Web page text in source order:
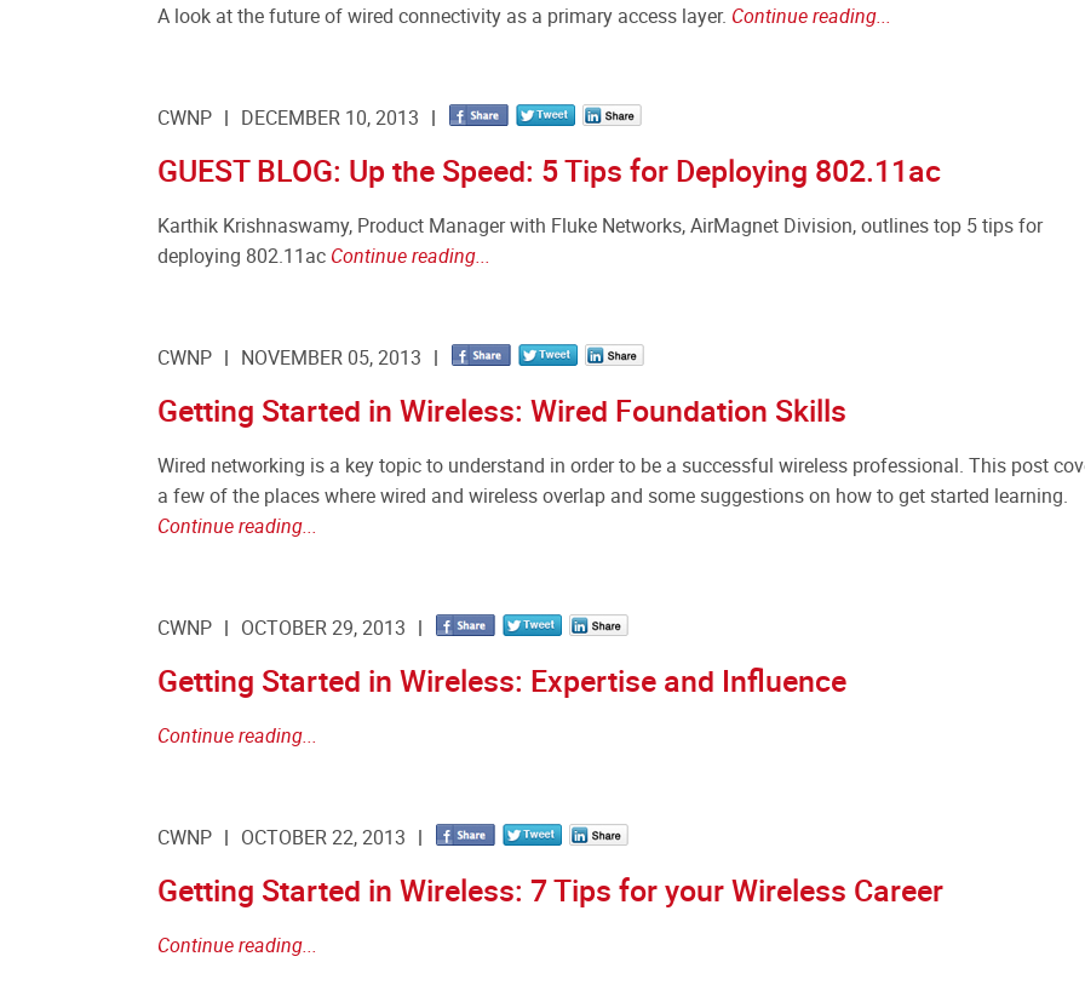
A look at the future of wired connectivity as a primary access layer. Continue reading...
CWNP DECEMBER 10, 2013
GUEST BLOG: Up the Speed: 5 Tips for Deploying 802.11ac
Karthik Krishnaswamy, Product Manager with Fluke Networks, AirMagnet Division, outlines top 5 tips for
deploying 802.11ac Continue reading...
CWNP NOVEMBER 05, 2013
Getting Started in Wireless: Wired Foundation Skills
Wired networking is a key topic to understand in order to be a successful wireless professional. This post
a few of the places where wired and wireless overlap and some suggestions on how to get started learning.
Continue reading...
CWNP OCTOBER 29, 2013
Getting Started in Wireless: Expertise and Influence
Continue reading...
CWNP OCTOBER 22, 2013
Getting Started in Wireless: 7 Tips for your Wireless Career
Continue reading...